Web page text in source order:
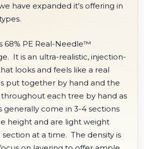
have expanded it's offering in
68% PE Real-Needle™
It is an ultra-realistic, injection-
looks and feels like a real
put together by hand and the
each tree by hand as
generally come in 3-4 sections
height and are light weight
section at a time. The density is